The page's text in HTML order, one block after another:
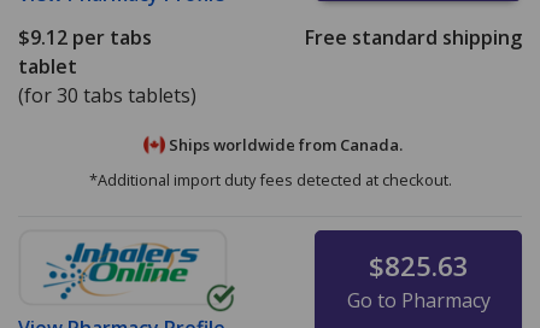
$9.12 per tabs
tablet
(for 30 tabs tablets)
Free standard shipping
Ships worldwide from Canada.
*Additional import duty fees detected at checkout.
$825.63
Go to Pharmacy